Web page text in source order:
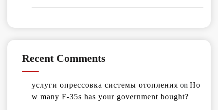
Recent Comments
услуги опрессовка системы отопления on Ho
w many F-35s has your government bought?